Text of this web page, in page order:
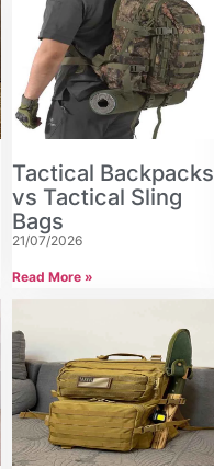
Tactical Backpacks
vs Tactical Sling
Bags
21/07/2026
Read More »